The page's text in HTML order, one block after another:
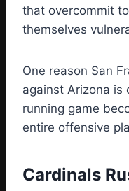
that overcommit
themselves
One reason San
against Arizona is
running game
entire offensive
Cardinals